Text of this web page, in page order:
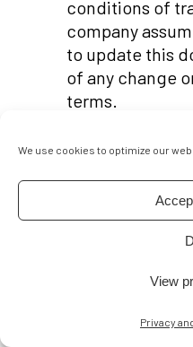
We use cookies to optimize our
View
Privacy
conditions of
company
to update this
of any change
terms.
you (Buyer) and
Please read
carefully. By
agree to be
agreement. If
the terms and
this agreement
with the